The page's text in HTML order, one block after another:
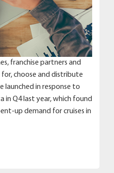
franchise partners and
choose and distribute
launched in response to
in Q4 last year, which found
up demand for cruises in